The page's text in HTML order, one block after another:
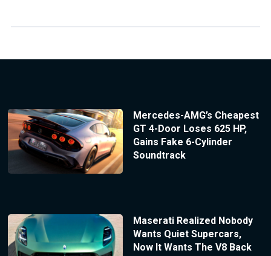
Mercedes-AMG’s Cheapest
GT 4-Door Loses 625 HP,
Gains Fake 6-Cylinder
Soundtrack
Maserati Realized Nobody
Wants Quiet Supercars,
Now It Wants The V8 Back